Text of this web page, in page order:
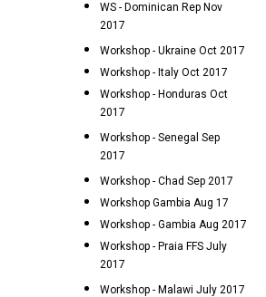
WS - Dominican Rep Nov
2017
Workshop - Ukraine Oct 2017
Workshop - Italy Oct 2017
Workshop - Honduras Oct
2017
Workshop - Senegal Sep
2017
Workshop - Chad Sep 2017
Workshop Gambia Aug 17
Workshop - Gambia Aug 2017
Workshop - Praia FFS July
2017
Workshop - Malawi July 2017